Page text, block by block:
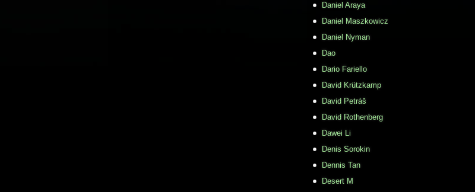
Daniel Araya
Daniel Maszkowicz
Daniel Nyman
Dao
Dario Fariello
David Krützkamp
David Petráš
David Rothenberg
Dawei Li
Denis Sorokin
Dennis Tan
Desert M